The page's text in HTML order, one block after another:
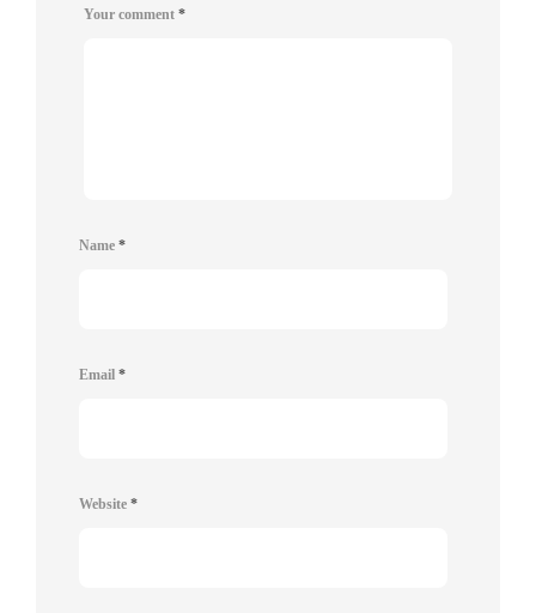
Your comment *
Name *
Email *
Website *